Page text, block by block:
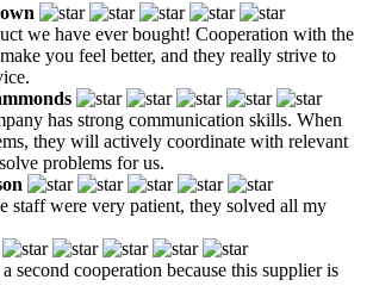
we have ever bought! Cooperation with the
you feel better, and they really strive to
has strong communication skills. When
they will actively coordinate with relevant
problems for us.
staff were very patient, they solved all my
second cooperation because this supplier is